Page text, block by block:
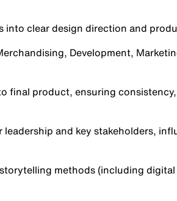
into clear design direction and
Development,
final product, ensuring
and key stakeholders,
methods (including digital